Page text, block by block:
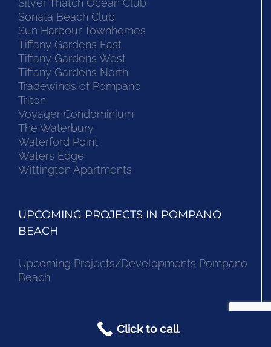
Silver Thatch Ocean Club
Sonata Beach Club
Sun Harbour Townhomes
Tiffany Gardens East
Tiffany Gardens West
Tiffany Gardens North
Tradewinds of Pompano
Triton
Voyager Condominium
The Waterbury
Waterford Point
Waters Edge
Wittington Apartments
UPCOMING PROJECTS IN POMPANO
BEACH
Upcoming Projects/Developments Pompano
Beach
CONDOS IN POMPANO BEACH
Click to call